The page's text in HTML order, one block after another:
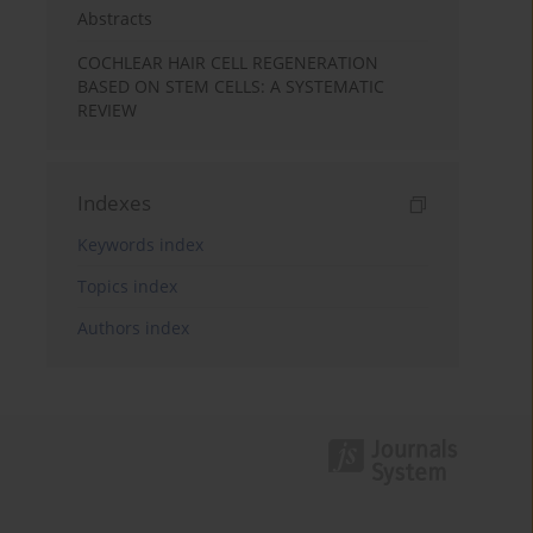
Abstracts
COCHLEAR HAIR CELL REGENERATION
BASED ON STEM CELLS: A SYSTEMATIC
REVIEW
Indexes
Keywords index
Topics index
Authors index